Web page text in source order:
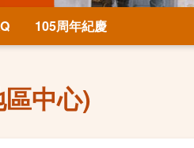
105周年紀慶
中心)